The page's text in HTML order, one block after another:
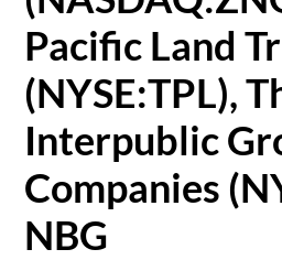
Pacific Land
(NYSE:TPL),
Interpublic
Companies
NBG